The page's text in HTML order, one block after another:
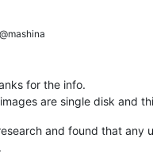
@mashina
for the info.
are single disk and
and found that